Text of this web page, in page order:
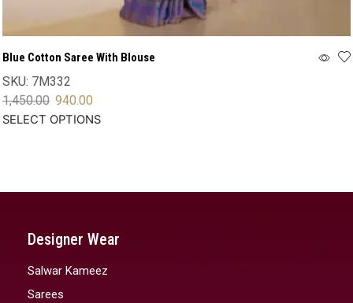
Blue Cotton Saree With Blouse
SKU: 7M332
1,450.00 940.00
SELECT OPTIONS
Designer Wear
Salwar Kameez
Sarees